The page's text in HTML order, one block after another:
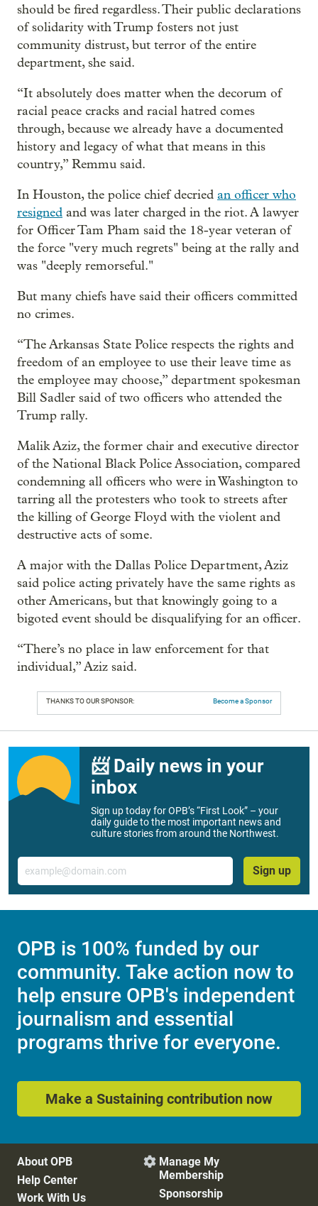
should be fired regardless. Their public declarations
of solidarity with Trump fosters not just
community distrust, but terror of the entire
department, she said.
“It absolutely does matter when the decorum of
racial peace cracks and racial hatred comes
through, because we already have a documented
history and legacy of what that means in this
country,” Remmu said.
In Houston, the police chief decried an officer who
resigned and was later charged in the riot. A lawyer
for Officer Tam Pham said the 18-year veteran of
the force "very much regrets" being at the rally and
was "deeply remorseful."
But many chiefs have said their officers committed
no crimes.
“The Arkansas State Police respects the rights and
freedom of an employee to use their leave time as
the employee may choose,” department spokesman
Bill Sadler said of two officers who attended the
Trump rally.
Malik Aziz, the former chair and executive director
of the National Black Police Association, compared
condemning all officers who were in Washington to
tarring all the protesters who took to streets after
the killing of George Floyd with the violent and
destructive acts of some.
A major with the Dallas Police Department, Aziz
said police acting privately have the same rights as
other Americans, but that knowingly going to a
bigoted event should be disqualifying for an officer.
“There’s no place in law enforcement for that
individual,” Aziz said.
THANKS TO OUR SPONSOR: Become a Sponsor
📨 Daily news in your
inbox
Sign up today for OPB’s “First Look” – your
daily guide to the most important news and
culture stories from around the Northwest.
Email
Sign up
OPB is 100% funded by our
community. Take action now to
help ensure OPB's independent
journalism and essential
programs thrive for everyone.
Make a Sustaining contribution now
About OPB
Help Center
Work With Us
 Manage My
Membership
Sponsorship